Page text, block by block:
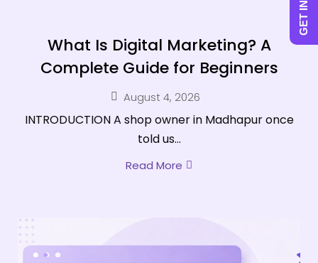
What Is Digital Marketing? A
Complete Guide for Beginners
August 4, 2026
INTRODUCTION A shop owner in Madhapur once
told us...
Read More